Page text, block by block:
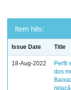
Item hits:
Issue Date Title
18-Aug-2022
Perfil
dos